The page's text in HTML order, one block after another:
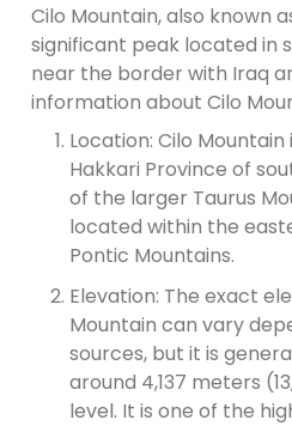
Cilo Mountain, also known
significant peak located in
near the border with Iraq
information about Cilo
Location: Cilo
Hakkari Province of
of the larger Taurus
located within the
Pontic Mountains.
Elevation: The exact
Mountain can vary
sources, but it is
around 4,137 meters
level. It is one of the